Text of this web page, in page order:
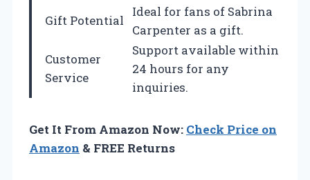
Gift Potential
Ideal for fans of Sabrina
Carpenter as a gift.
Customer
Service
Support available within
24 hours for any
inquiries.
Get It From Amazon Now: Check Price on
Amazon & FREE Returns